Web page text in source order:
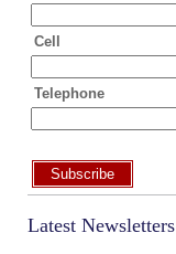
Cell
Telephone
Subscribe
Latest Newsletters